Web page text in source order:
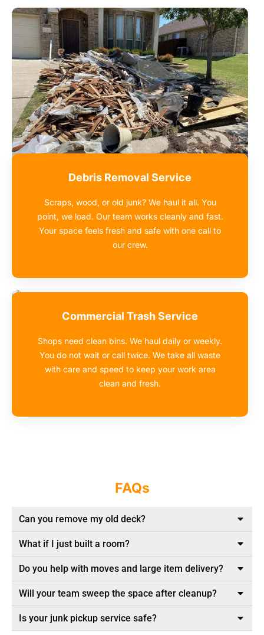
Debris Removal Service
Scraps, wood, or old junk? We haul it all. You
point, we load. Our team works cleanly and fast.
Your space feels fresh and safe with one call to
our crew.
Commercial Trash Service
Shops need clean bins. We haul daily or weekly.
You do not wait or call twice. We take all waste
with care and speed to keep your work area
clean and fresh.
FAQs
Can you remove my old deck?
What if I just built a room?
Do you help with moves and large item delivery?
Will your team sweep the space after cleanup?
Is your junk pickup service safe?